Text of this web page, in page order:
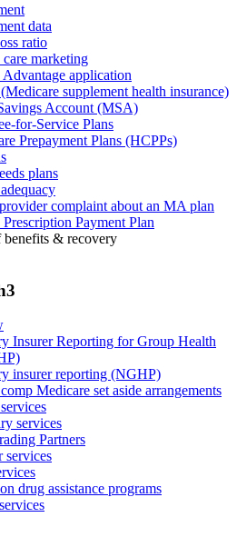
data
ratio
marketing
application
supplement health insurance)
Account (MSA)
for-Service Plans
Prepayment Plans (HCPPs)
plans
complaint about an MA plan
Payment Plan
& recovery
Insurer Reporting for Group Health
insurer reporting (NGHP)
Medicare set aside arrangements
services
Partners
services
drug assistance programs